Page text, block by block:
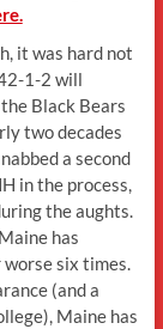
it was hard not
1-2 will
Black Bears
two decades
a second
in the process,
the aughts.
has
six times.
(and a
Maine has